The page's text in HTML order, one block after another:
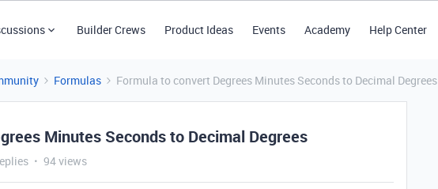
Builder Crews Product Ideas Events Academy Help Center
Formulas Formula to convert Degrees Minutes Seconds to Decimal Degrees
Minutes Seconds to Decimal Degrees
94 views